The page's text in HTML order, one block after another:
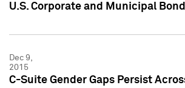
U.S. Corporate and Municipal
Dec 9,
2015
C-Suite Gender Gaps Persist